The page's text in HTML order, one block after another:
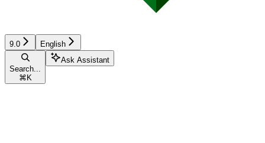
9.0 English
Search...
⌘ K
Ask Assistant